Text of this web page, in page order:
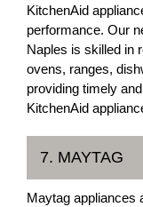
KitchenAid
performance. Our
Naples is skilled in
ovens, ranges,
providing timely
KitchenAid
7. MAYTAG
Maytag appliances